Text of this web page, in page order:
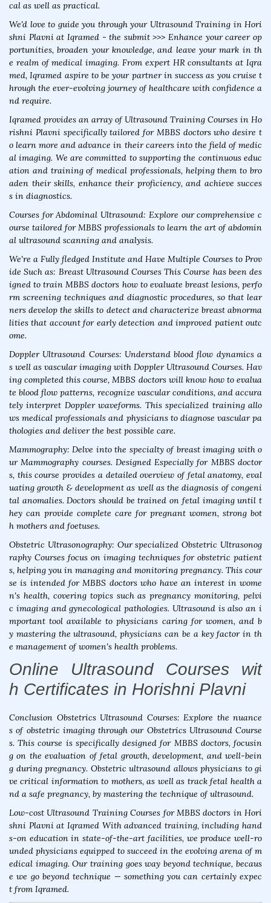
cal as well as practical.
We'd love to guide you through your Ultrasound Training in Hori
shni Plavni at Iqramed - the submit >>> Enhance your career op
portunities, broaden your knowledge, and leave your mark in th
e realm of medical imaging. From expert HR consultants at Iqra
med, Iqramed aspire to be your partner in success as you cruise t
hrough the ever-evolving journey of healthcare with confidence a
nd require.
Iqramed provides an array of Ultrasound Training Courses in Ho
rishni Plavni specifically tailored for MBBS doctors who desire t
o learn more and advance in their careers into the field of medic
al imaging. We are committed to supporting the continuous educ
ation and training of medical professionals, helping them to bro
aden their skills, enhance their proficiency, and achieve succes
s in diagnostics.
Courses for Abdominal Ultrasound: Explore our comprehensive c
ourse tailored for MBBS professionals to learn the art of abdomin
al ultrasound scanning and analysis.
We're a Fully fledged Institute and Have Multiple Courses to Prov
ide Such as: Breast Ultrasound Courses This Course has been des
igned to train MBBS doctors how to evaluate breast lesions, perfo
rm screening techniques and diagnostic procedures, so that lear
ners develop the skills to detect and characterize breast abnorma
lities that account for early detection and improved patient outc
ome.
Doppler Ultrasound Courses: Understand blood flow dynamics a
s well as vascular imaging with Doppler Ultrasound Courses. Hav
ing completed this course, MBBS doctors will know how to evalua
te blood flow patterns, recognize vascular conditions, and accura
tely interpret Doppler waveforms. This specialized training allo
ws medical professionals and physicians to diagnose vascular pa
thologies and deliver the best possible care.
Mammography: Delve into the specialty of breast imaging with o
ur Mammography courses. Designed Especially for MBBS doctor
s, this course provides a detailed overview of fetal anatomy, eval
uating growth & development as well as the diagnosis of congeni
tal anomalies. Doctors should be trained on fetal imaging until t
hey can provide complete care for pregnant women, strong bot
h mothers and foetuses.
Obstetric Ultrasonography: Our specialized Obstetric Ultrasonog
raphy Courses focus on imaging techniques for obstetric patient
s, helping you in managing and monitoring pregnancy. This cour
se is intended for MBBS doctors who have an interest in wome
n's health, covering topics such as pregnancy monitoring, pelvi
c imaging and gynecological pathologies. Ultrasound is also an i
mportant tool available to physicians caring for women, and b
y mastering the ultrasound, physicians can be a key factor in th
e management of women's health problems.
Online Ultrasound Courses wit
h Certificates in Horishni Plavni
Conclusion Obstetrics Ultrasound Courses: Explore the nuance
s of obstetric imaging through our Obstetrics Ultrasound Course
s. This course is specifically designed for MBBS doctors, focusin
g on the evaluation of fetal growth, development, and well-bein
g during pregnancy. Obstetric ultrasound allows physicians to gi
ve critical information to mothers, as well as track fetal health a
nd a safe pregnancy, by mastering the technique of ultrasound.
Low-cost Ultrasound Training Courses for MBBS doctors in Hori
shni Plavni at Iqramed With advanced training, including hand
s-on education in state-of-the-art facilities, we produce well-ro
unded physicians equipped to succeed in the evolving arena of m
edical imaging. Our training goes way beyond technique, becaus
e we go beyond technique — something you can certainly expec
t from Iqramed.